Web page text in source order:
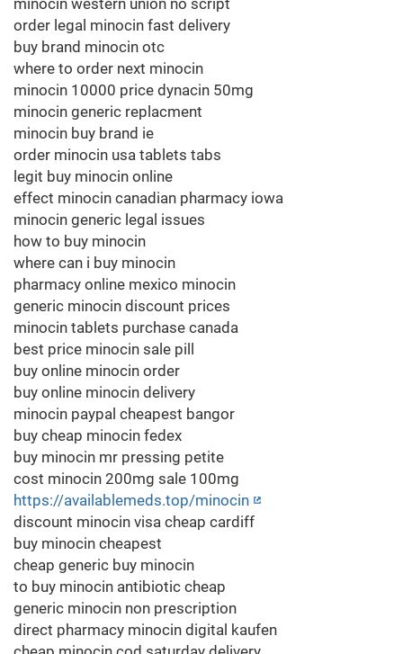
minocin western union no script
order legal minocin fast delivery
buy brand minocin otc
where to order next minocin
minocin 10000 price dynacin 50mg
minocin generic replacment
minocin buy brand ie
order minocin usa tablets tabs
legit buy minocin online
effect minocin canadian pharmacy iowa
minocin generic legal issues
how to buy minocin
where can i buy minocin
pharmacy online mexico minocin
generic minocin discount prices
minocin tablets purchase canada
best price minocin sale pill
buy online minocin order
buy online minocin delivery
minocin paypal cheapest bangor
buy cheap minocin fedex
buy minocin mr pressing petite
cost minocin 200mg sale 100mg
https://availablemeds.top/minocin
discount minocin visa cheap cardiff
buy minocin cheapest
cheap generic buy minocin
to buy minocin antibiotic cheap
generic minocin non prescription
direct pharmacy minocin digital kaufen